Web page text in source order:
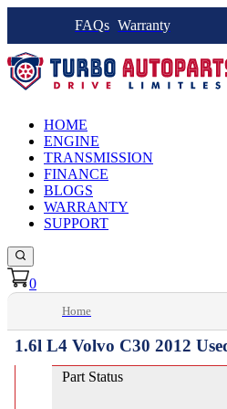
FAQs Warranty
HOME
ENGINE
TRANSMISSION
FINANCE
BLOGS
WARRANTY
SUPPORT
0
Home
1.6l L4 Volvo C30 2012
Part Status